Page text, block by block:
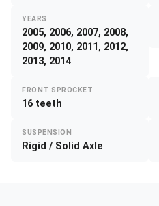
YEARS
2005, 2006, 2007, 2008,
2009, 2010, 2011, 2012,
2013, 2014
FRONT SPROCKET
16 teeth
SUSPENSION
Rigid / Solid Axle